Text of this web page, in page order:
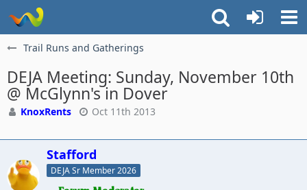
Trail Runs and Gatherings
DEJA Meeting: Sunday, November 10th
@ McGlynn's in Dover
KnoxRents Oct 11th 2013
Stafford
DEJA Sr Member 2026